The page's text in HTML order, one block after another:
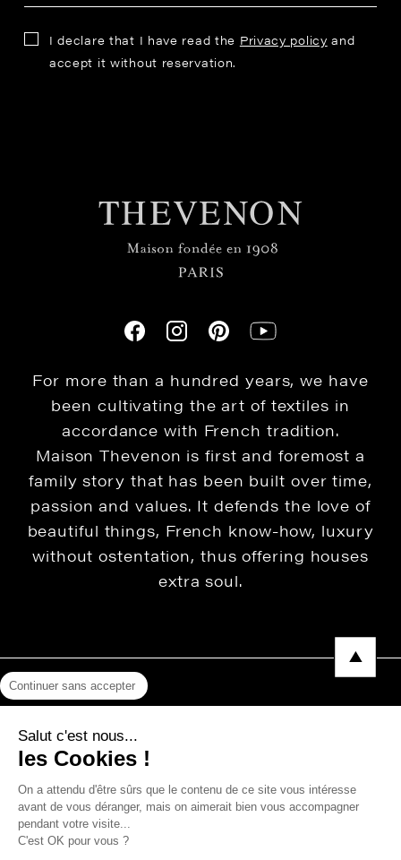
I declare that I have read the Privacy policy and
accept it without reservation.
For more than a hundred years, we have
been cultivating the art of textiles in
accordance with French tradition.
Maison Thevenon is first and foremost a
family story that has been built over time,
passion and values. It defends the love of
beautiful things, French know-how, luxury
without ostentation, thus offering houses
extra soul.
Privacy Policy
Press area
Continuer sans accepter
Salut c'est nous...
les Cookies !
On a attendu d'être sûrs que le contenu de ce site vous intéresse
avant de vous déranger, mais on aimerait bien vous accompagner
pendant votre visite...
C'est OK pour vous ?